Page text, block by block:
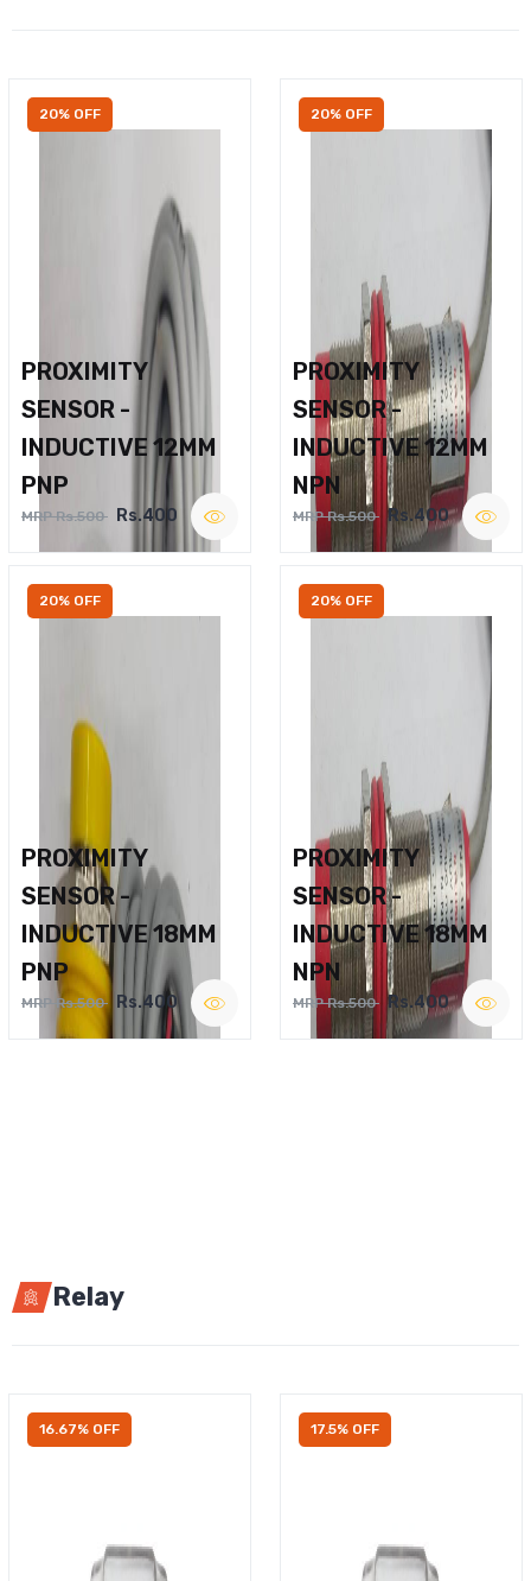
20% OFF
PROXIMITY
SENSOR -
INDUCTIVE 12MM
PNP
MRP Rs.500 Rs.400
20% OFF
PROXIMITY
SENSOR -
INDUCTIVE 12MM
NPN
MRP Rs.500 Rs.400
20% OFF
PROXIMITY
SENSOR -
INDUCTIVE 18MM
PNP
MRP Rs.500 Rs.400
20% OFF
PROXIMITY
SENSOR -
INDUCTIVE 18MM
NPN
MRP Rs.500 Rs.400
Relay
16.67% OFF 17.5% OFF